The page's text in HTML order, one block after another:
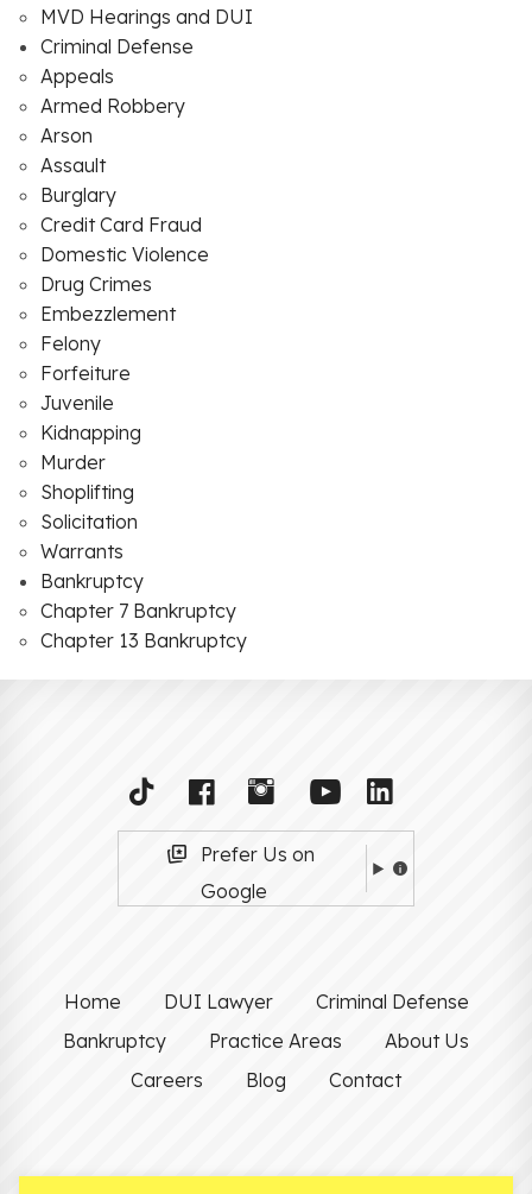
MVD Hearings and DUI
Criminal Defense
Appeals
Armed Robbery
Arson
Assault
Burglary
Credit Card Fraud
Domestic Violence
Drug Crimes
Embezzlement
Felony
Forfeiture
Juvenile
Kidnapping
Murder
Shoplifting
Solicitation
Warrants
Bankruptcy
Chapter 7 Bankruptcy
Chapter 13 Bankruptcy
Prefer Us on
Google
Home DUI Lawyer
Criminal Defense
Bankruptcy
Practice Areas
About Us
Careers
Blog Contact